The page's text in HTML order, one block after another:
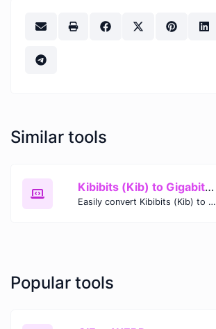
Similar tools
Kibibits (Kib) to Gigabits (Gb)
Easily convert Kibibits (Kib) to Gigabits (Gb) with this simple convertor.
Popular tools